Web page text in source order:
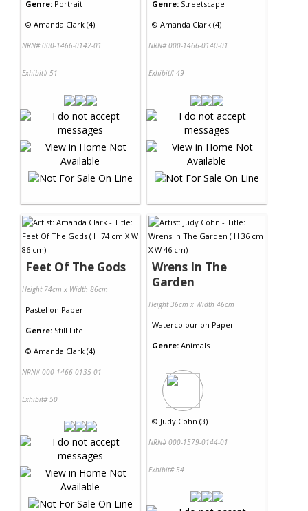
Genre: Portrait
© Amanda Clark (4)
NRN# 000-1466-0142-01
Exhibit# 51
Genre: Streetscape
© Amanda Clark (4)
NRN# 000-1466-0140-01
Exhibit# 49
Feet Of The Gods
Height 74cm x Width 86cm
Pastel on Paper
Genre: Still Life
© Amanda Clark (4)
NRN# 000-1466-0135-01
Exhibit# 50
Wrens In The
Garden
Height 36cm x Width 46cm
Watercolour on Paper
Genre: Animals
© Judy Cohn (3)
NRN# 000-1579-0144-01
Exhibit# 54